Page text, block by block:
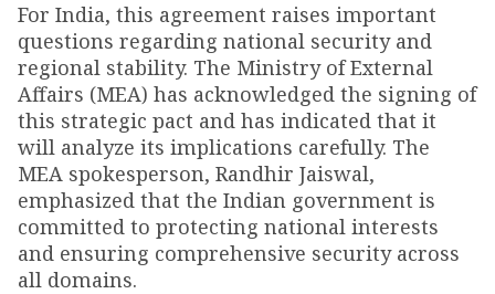
For India, this agreement raises important
questions regarding national security and
regional stability. The Ministry of External
Affairs (MEA) has acknowledged the signing of
this strategic pact and has indicated that it
will analyze its implications carefully. The
MEA spokesperson, Randhir Jaiswal,
emphasized that the Indian government is
committed to protecting national interests
and ensuring comprehensive security across
all domains.